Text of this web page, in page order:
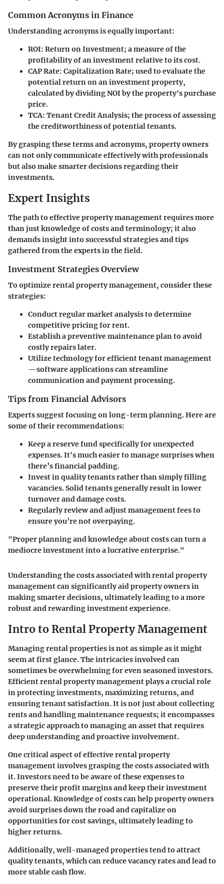
Common Acronyms in Finance
Understanding acronyms is equally important:
ROI: Return on Investment; a measure of the
profitability of an investment relative to its cost.
CAP Rate: Capitalization Rate; used to evaluate the
potential return on an investment property,
calculated by dividing NOI by the property's purchase
price.
TCA: Tenant Credit Analysis; the process of assessing
the creditworthiness of potential tenants.
By grasping these terms and acronyms, property owners
can not only communicate effectively with professionals
but also make smarter decisions regarding their
investments.
Expert Insights
The path to effective property management requires more
than just knowledge of costs and terminology; it also
demands insight into successful strategies and tips
gathered from the experts in the field.
Investment Strategies Overview
To optimize rental property management, consider these
strategies:
Conduct regular market analysis to determine
competitive pricing for rent.
Establish a preventive maintenance plan to avoid
costly repairs later.
Utilize technology for efficient tenant management
—software applications can streamline
communication and payment processing.
Tips from Financial Advisors
Experts suggest focusing on long-term planning. Here are
some of their recommendations:
Keep a reserve fund specifically for unexpected
expenses. It's much easier to manage surprises when
there’s financial padding.
Invest in quality tenants rather than simply filling
vacancies. Solid tenants generally result in lower
turnover and damage costs.
Regularly review and adjust management fees to
ensure you’re not overpaying.
"Proper planning and knowledge about costs can turn a
mediocre investment into a lucrative enterprise."
Understanding the costs associated with rental property
management can significantly aid property owners in
making smarter decisions, ultimately leading to a more
robust and rewarding investment experience.
Intro to Rental Property Management
Managing rental properties is not as simple as it might
seem at first glance. The intricacies involved can
sometimes be overwhelming for even seasoned investors.
Efficient rental property management plays a crucial role
in protecting investments, maximizing returns, and
ensuring tenant satisfaction. It is not just about collecting
rents and handling maintenance requests; it encompasses
a strategic approach to managing an asset that requires
deep understanding and proactive involvement.
One critical aspect of effective rental property
management involves grasping the costs associated with
it. Investors need to be aware of these expenses to
preserve their profit margins and keep their investment
operational. Knowledge of costs can help property owners
avoid surprises down the road and capitalize on
opportunities for cost savings, ultimately leading to
higher returns.
Additionally, well-managed properties tend to attract
quality tenants, which can reduce vacancy rates and lead to
more stable cash flow.